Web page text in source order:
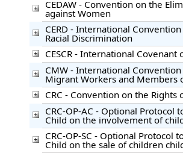
CEDAW - Convention on the
against Women
CERD - International
Racial Discrimination
CESCR - International
CMW - International
Migrant Workers and Members
CRC - Convention on the Rights
CRC-OP-AC - Optional
Child on the involvement of
CRC-OP-SC - Optional
Child on the sale of children